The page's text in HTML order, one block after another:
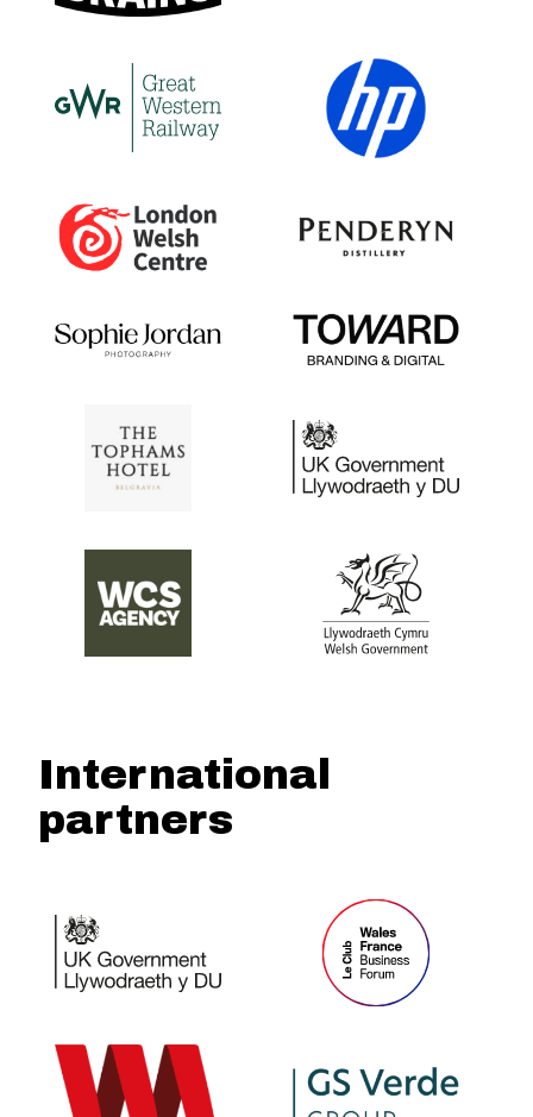
International
partners